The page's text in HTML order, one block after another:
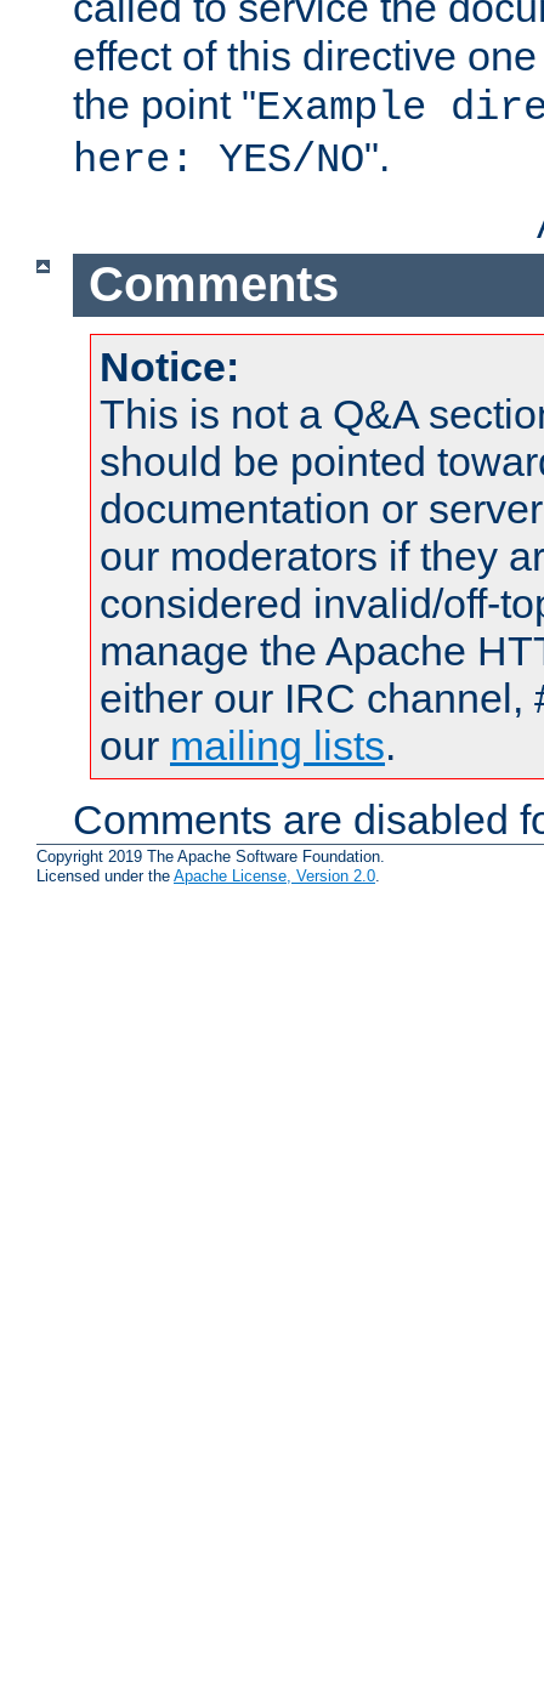
effect of this directive
the point "Example
here: YES/NO".
Comments
Notice:
This is not a Q&A
should be pointed
documentation or
our moderators if they
considered invalid/off-
manage the Apache
either our IRC channel,
our mailing lists.
Comments are disabled
Copyright 2019 The Apache Software Foundation.
Licensed under the Apache License, Version 2.0.